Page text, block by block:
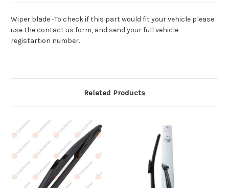
Wiper blade -To check if this part would fit your vehicle please
use the contact us form, and send your full vehicle
registartion number.
Related Products